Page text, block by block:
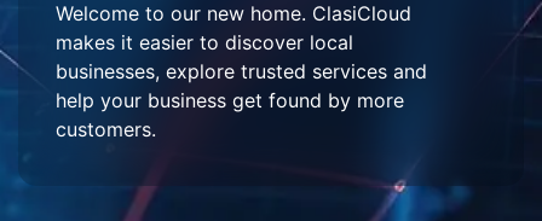
Welcome to our new home. ClasiCloud
makes it easier to discover local
businesses, explore trusted services and
help your business get found by more
customers.